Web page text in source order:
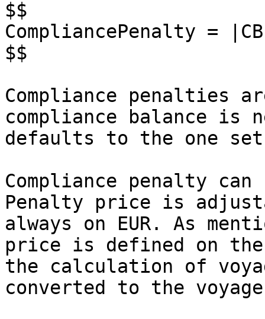
$$
CompliancePenalty =
$$
Compliance penalties
compliance balance is
defaults to the one set
Compliance penalty
Penalty price is
always on EUR. As
price is defined on the
the calculation of
converted to the